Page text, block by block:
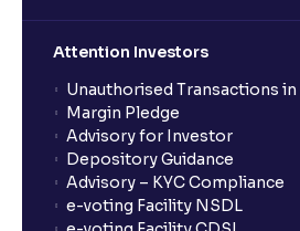
Attention Investors
Unauthorised Transactions
Margin Pledge
Advisory for Investor
Depository Guidance
Advisory – KYC Compliance
e-voting Facility NSDL